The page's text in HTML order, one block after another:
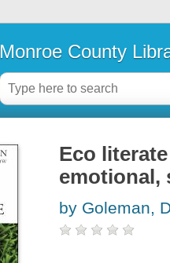
Monroe County
Eco
emotional,
by Goleman,